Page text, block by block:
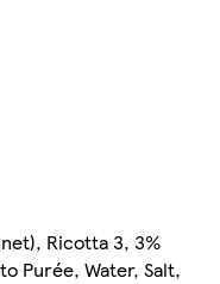
Ricotta 3, 3%
Purée, Water, Salt,